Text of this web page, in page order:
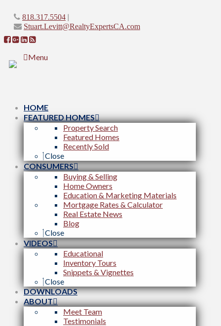
818.317.5504 |
Stuart.Levitt@RealtyExpertsCA.com
Menu
HOME
FEATURED HOMES
Property Search
Featured Homes
Recently Sold
Close
CONSUMERS
Buying & Selling
Home Owners
Education & Marketing Materials
Mortgage Rates & Calculator
Real Estate News
Blog
Close
VIDEOS
Educational
Inventory Tours
Snippets & Vignettes
Close
DOWNLOADS
ABOUT
Meet Team
Testimonials